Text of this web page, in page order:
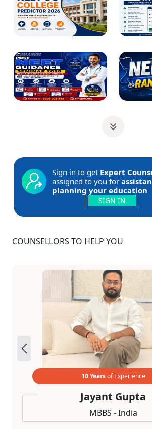
Sign in to get Expert
assigned to you for
planning your education
SIGN IN
COUNSELLORS TO HELP YOU
10 Yearsof Experience
Jayant Gupta
MBBS - India